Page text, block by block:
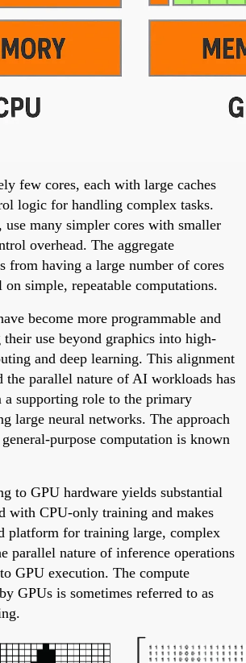
few cores, each with large caches
logic for handling complex tasks.
use many simpler cores with smaller
overhead. The aggregate
from having a large number of cores
simple, repeatable computations.
become more programmable and
use beyond graphics into high-
and deep learning. This alignment
the parallel nature of AI workloads has
a supporting role to the primary
large neural networks. The approach
purpose computation is known
to GPU hardware yields substantial
with CPU-only training and makes
platform for training large, complex
parallel nature of inference operations
GPU execution. The compute
GPUs is sometimes referred to as